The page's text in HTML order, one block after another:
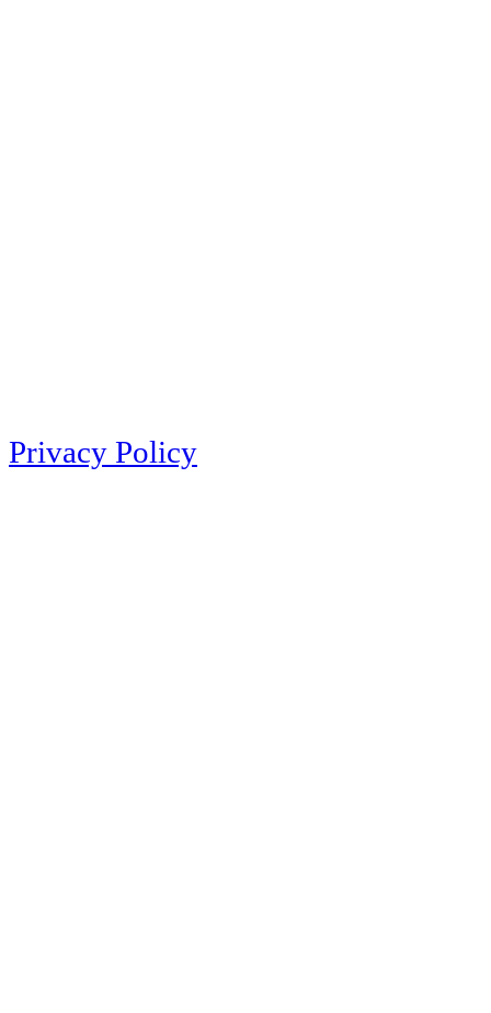
Privacy Policy